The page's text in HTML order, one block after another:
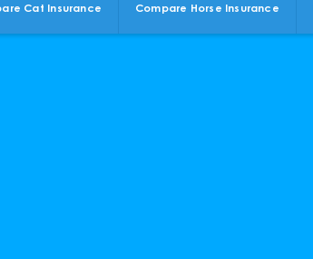
Cat Insurance Compare Horse Insurance